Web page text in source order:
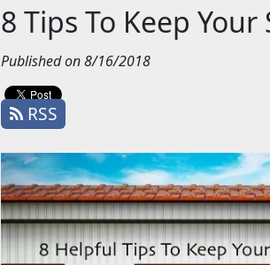
8 Tips To Keep
Published on 8/16/2018
RSS